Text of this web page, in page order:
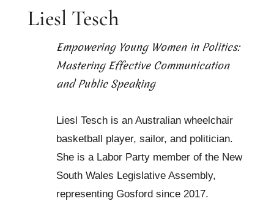
Liesl Tesch
Empowering Young Women in Politics:
Mastering Effective Communication
and Public Speaking
Liesl Tesch is an Australian wheelchair
basketball player, sailor, and politician.
She is a Labor Party member of the New
South Wales Legislative Assembly,
representing Gosford since 2017.